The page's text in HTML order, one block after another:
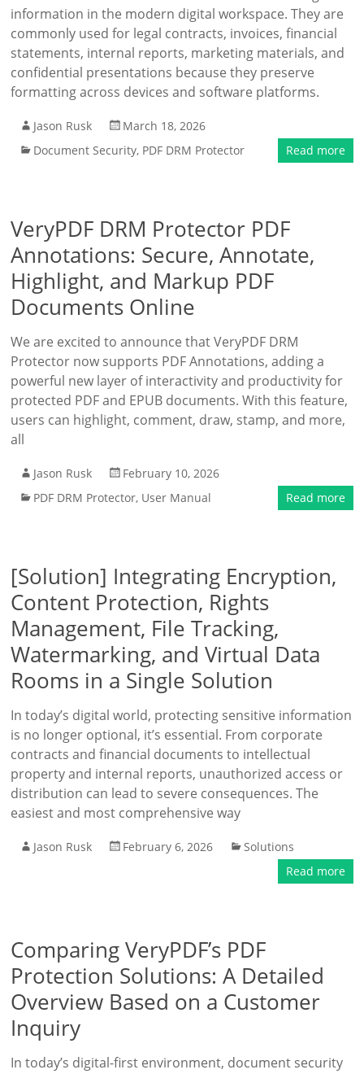
information in the modern digital workspace. They are
commonly used for legal contracts, invoices, financial
statements, internal reports, marketing materials, and
confidential presentations because they preserve
formatting across devices and software platforms.
Jason Rusk
March 18, 2026
Document Security, PDF DRM Protector Read more
VeryPDF DRM Protector PDF
Annotations: Secure, Annotate,
Highlight, and Markup PDF
Documents Online
We are excited to announce that VeryPDF DRM
Protector now supports PDF Annotations, adding a
powerful new layer of interactivity and productivity for
protected PDF and EPUB documents. With this feature,
users can highlight, comment, draw, stamp, and more,
all
Jason Rusk
February 10, 2026
PDF DRM Protector, User Manual Read more
[Solution] Integrating Encryption,
Content Protection, Rights
Management, File Tracking,
Watermarking, and Virtual Data
Rooms in a Single Solution
In today’s digital world, protecting sensitive information
is no longer optional, it’s essential. From corporate
contracts and financial documents to intellectual
property and internal reports, unauthorized access or
distribution can lead to severe consequences. The
easiest and most comprehensive way
Jason Rusk February 6, 2026
Solutions
Read more
Comparing VeryPDF’s PDF
Protection Solutions: A Detailed
Overview Based on a Customer
Inquiry
In today’s digital-first environment, document security